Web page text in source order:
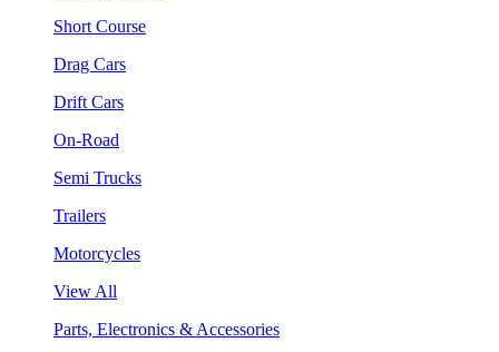
Short Course
Drag Cars
Drift Cars
On-Road
Semi Trucks
Trailers
Motorcycles
View All
Parts, Electronics & Accessories